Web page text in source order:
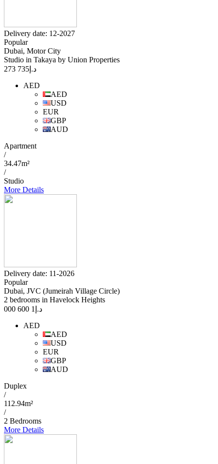
Delivery date: 12-2027
Popular
Dubai, Motor City
Studio in Takaya by Union Properties
د.إ 735 273
AED
AED
USD
EUR
GBP
AUD
Apartment
/
34.47m²
/
Studio
More Details
Delivery date: 11-2026
Popular
Dubai, JVC (Jumeirah Village Circle)
2 bedrooms in Havelock Heights
د.إ 1 600 000
AED
AED
USD
EUR
GBP
AUD
Duplex
/
112.94m²
/
2 Bedrooms
More Details